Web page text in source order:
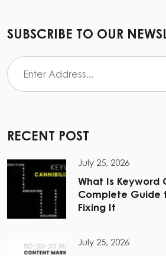
SUBSCRIBE TO OUR
RECENT POST
July 25, 2026
What Is Keyword
Complete Guide
Fixing It
July 25, 2026